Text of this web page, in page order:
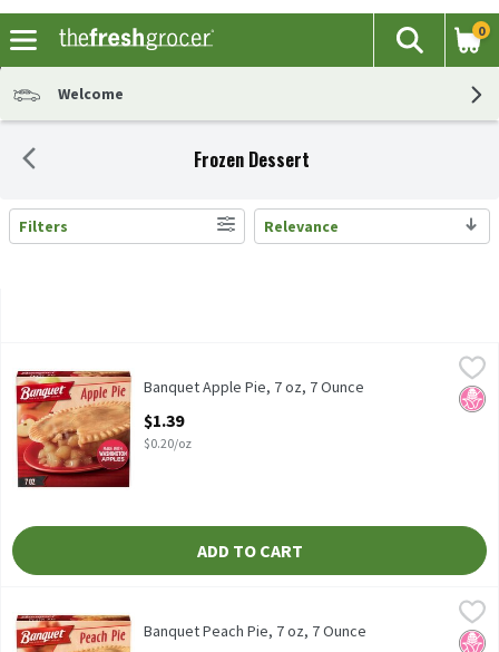
The
Search
0
Welcome
Frozen Dessert
Search Results
Filters Relevance
Banquet Apple Pie, 7 oz, 7 Ounce
Banquet Apple Pie, 7 oz
No
Banquet Apple Pie, 7 oz, 7 Ounce
$1.39
$0.20/oz
ADD TO CART
Banquet Peach Pie, 7 oz, 7 Ounce
Banquet Peach Pie, 7 oz
Banquet
No
Banquet Peach Pie, 7 oz, 7 Ounce